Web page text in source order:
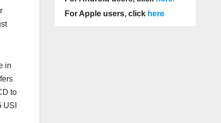
in
to
For Apple users, click here